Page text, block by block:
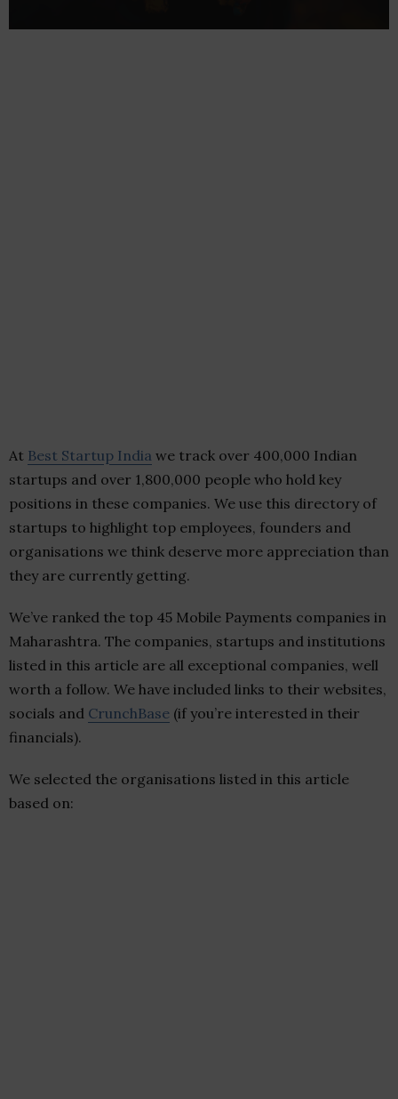
At Best Startup India we track over 400,000 Indian
startups and over 1,800,000 people who hold key
positions in these companies. We use this directory of
startups to highlight top employees, founders and
organisations we think deserve more appreciation than
they are currently getting.
We’ve ranked the top 45 Mobile Payments companies in
Maharashtra. The companies, startups and institutions
listed in this article are all exceptional companies, well
worth a follow. We have included links to their websites,
socials and CrunchBase (if you’re interested in their
financials).
We selected the organisations listed in this article
based on: